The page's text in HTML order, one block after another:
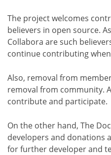
The project welcomes
believers in open source.
Collabora are such
continue contributing
Also, removal from
removal from community.
contribute and participate.
On the other hand, The
developers and donations
for further developer and